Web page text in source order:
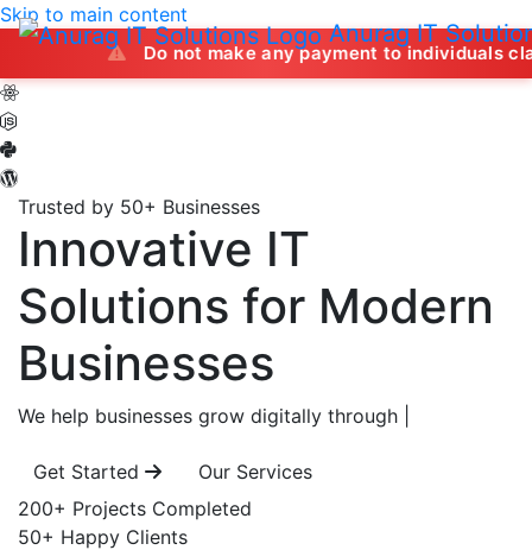
Anurag IT
Skip to main content
Do not make any payment to individuals claiming
Trusted by 50+ Businesses
Innovative IT
Solutions for Modern
Businesses
We help businesses grow digitally through
Get Started
Our Services
200+ Projects Completed
50+ Happy Clients